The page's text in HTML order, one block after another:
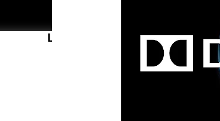
LATEST POSTS